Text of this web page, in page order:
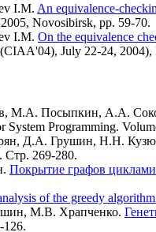
I.M. An equivalence-
Novosibirsk, pp. 59-70.
I.M. On the equivalence
July 22-24,
М.А. Посыпкин, А.А.
System Programming.
Д.А. Грушин, Н.Н.
Стр. 269-280.
Покрытие графов циклами
of the greedy
М.В. Храпченко.
126.